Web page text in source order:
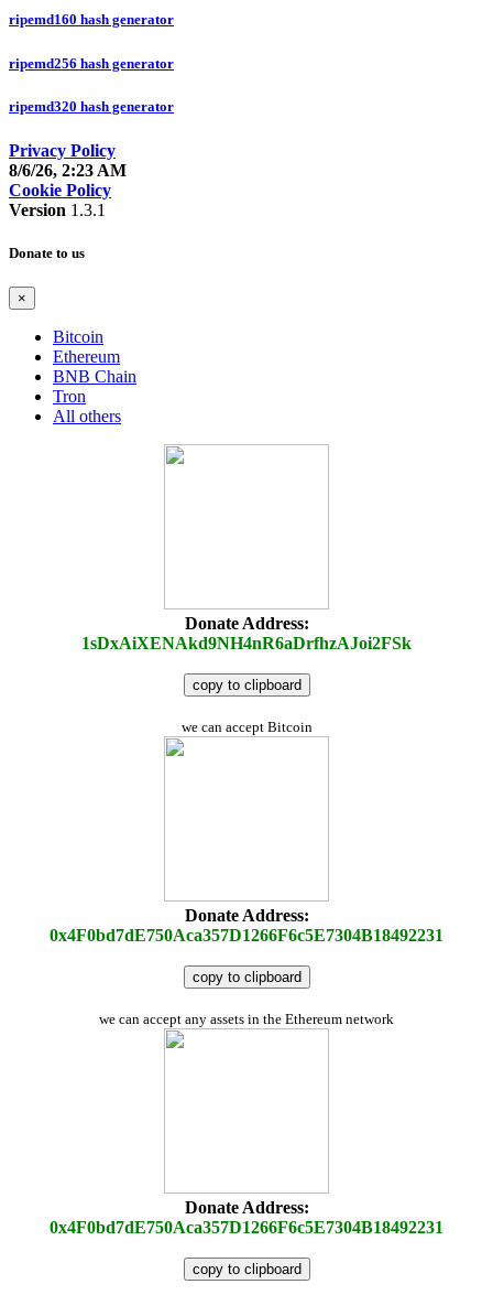
ripemd160 hash generator
ripemd256 hash generator
ripemd320 hash generator
Privacy Policy
8/6/26, 2:23 AM
Cookie Policy
Version 1.3.1
Donate to us
×
Bitcoin
Ethereum
BNB Chain
Tron
All others
Donate Address:
1sDxAiXENAkd9NH4nR6aDrfhzAJoi2FSk
copy to clipboard
we can accept Bitcoin
Donate Address:
0x4F0bd7dE750Aca357D1266F6c5E7304B18492231
copy to clipboard
we can accept any assets in the Ethereum network
Donate Address:
0x4F0bd7dE750Aca357D1266F6c5E7304B18492231
copy to clipboard